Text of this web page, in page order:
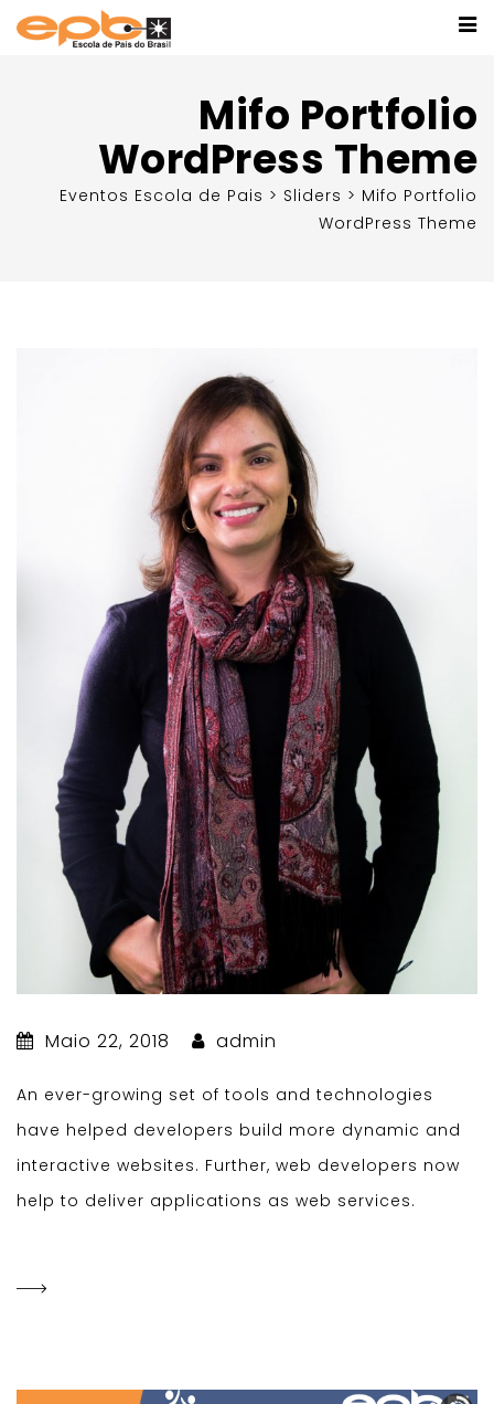
Mifo Portfolio
WordPress Theme
Eventos Escola de Pais > Sliders > Mifo Portfolio
WordPress Theme
Maio 22, 2018 admin
An ever-growing set of tools and technologies
have helped developers build more dynamic and
interactive websites. Further, web developers now
help to deliver applications as web services.